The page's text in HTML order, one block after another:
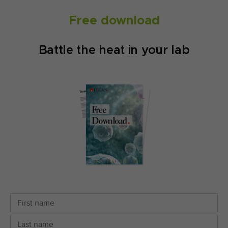
Free download
Battle the heat in your lab